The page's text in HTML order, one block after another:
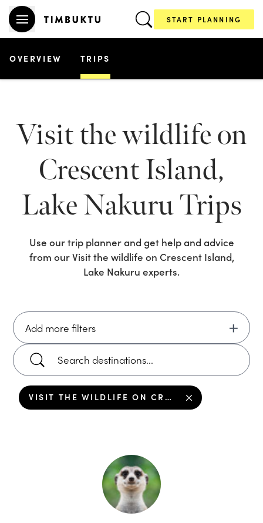
START PLANNING
OVERVIEW TRIPS
Visit the wildlife on
Crescent Island,
Lake NakuruTrips
Use our trip planner and get help and advice
from ourVisit the wildlife on Crescent Island,
Lake Nakuru experts.
Add more filters
VISIT THE WILDLIFE ON CRESCENT ISLAND, LAKE NAKURU